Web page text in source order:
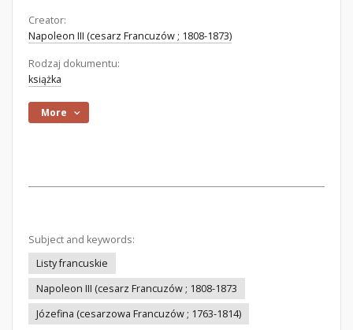
Creator:
Napoleon III (cesarz Francuzów ; 1808-1873)
Rodzaj dokumentu:
książka
More
Subject and keywords:
Listy francuskie
Napoleon III (cesarz Francuzów ; 1808-1873
Józefina (cesarzowa Francuzów ; 1763-1814)